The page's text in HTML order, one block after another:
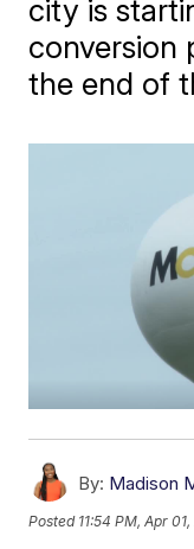
city is
conversion
the end of
By: Madison
Posted 11:54 PM, Apr